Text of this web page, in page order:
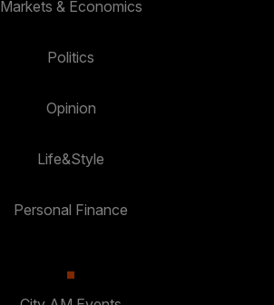
Markets & Economics
Politics
Opinion
Life&Style
Personal Finance